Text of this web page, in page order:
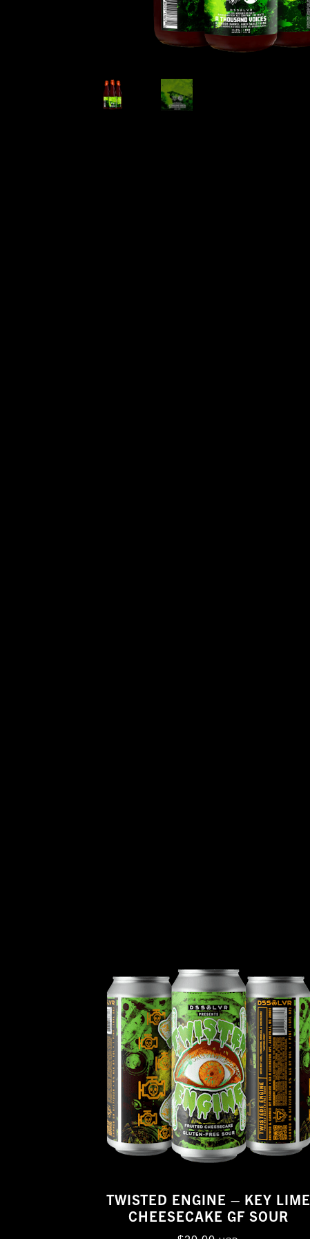
TWISTED ENGINE – KEY LIME
CHEESECAKE GF SOUR